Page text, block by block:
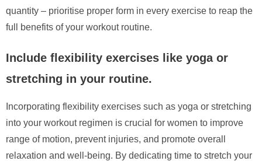
quantity – prioritise proper form in every exercise to reap the
full benefits of your workout routine.
Include flexibility exercises like yoga or
stretching in your routine.
Incorporating flexibility exercises such as yoga or stretching
into your workout regimen is crucial for women to improve
range of motion, prevent injuries, and promote overall
relaxation and well-being. By dedicating time to stretch your